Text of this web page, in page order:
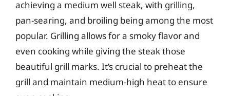
achieving a medium well steak, with grilling,
pan-searing, and broiling being among the most
popular. Grilling allows for a smoky flavor and
even cooking while giving the steak those
beautiful grill marks. It’s crucial to preheat the
grill and maintain medium-high heat to ensure